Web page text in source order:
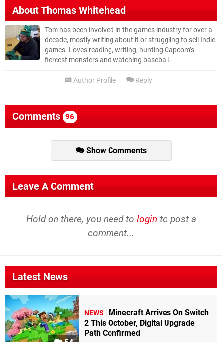
AboutThomas Whitehead
Tom has been involved in the games industry for over a
decade, mostly writing about it or struggling to sell Indie
games. Loves reading, writing, hunting Capcom’s
fiercest monsters and watching baseball.
Author Profile Reply
Comments 96
Show Comments
Leave A Comment
Hold on there, you need to login to post a
comment...
Latest News
NEWS
Minecraft Arrives On Switch
2 This October, Digital Upgrade
Path Confirmed